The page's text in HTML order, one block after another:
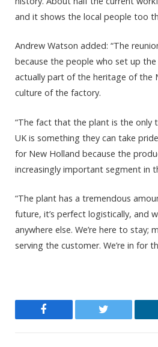
and it shows the local people too
Andrew Watson added: “The
because the people who set up the
actually part of the heritage of the
culture of the factory.
“The fact that the plant is the only
UK is something they can take
for New Holland because the
increasingly important segment in
“The plant has a tremendous
future, it’s perfect logistically, and
anywhere else. We’re here to stay;
serving the customer. We’re in for
Twitter